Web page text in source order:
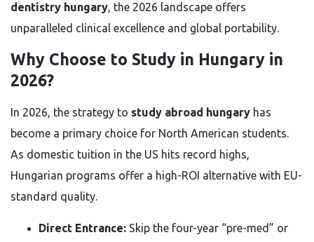
dentistry hungary, the 2026 landscape offers
unparalleled clinical excellence and global portability.
Why Choose to Study in Hungary in
2026?
In 2026, the strategy to study abroad hungary has
become a primary choice for North American students.
As domestic tuition in the US hits record highs,
Hungarian programs offer a high-ROI alternative with EU-
standard quality.
Direct Entrance: Skip the four-year “pre-med” or